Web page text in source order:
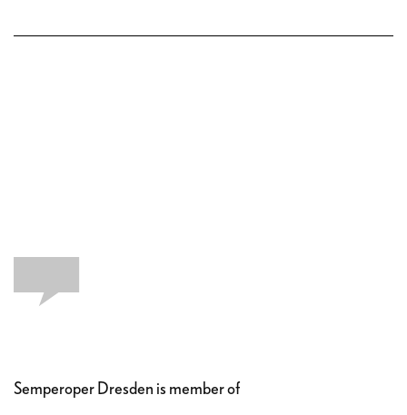
Semperoper Dresden is member of